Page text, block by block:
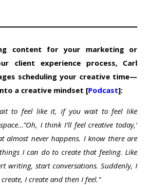
content for your marketing or
client experience process, Carl
scheduling your creative time—
a creative mindset [Podcast]:
to feel like it, if you wait to feel like
I think I’ll feel creative today,’
almost never happens. I know there are
I can do to create that feeling. Like
writing, start conversations. Suddenly, I
I create and then I feel.”